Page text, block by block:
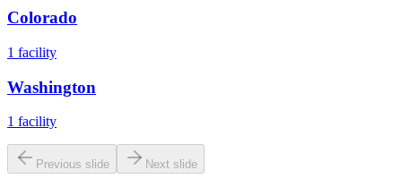
Colorado
1 facility
Washington
1 facility
Previous slide Next slide